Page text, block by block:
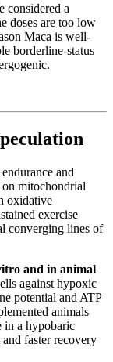
considered a
doses are too low
Maca is well-
borderline-status
and
mitochondrial
oxidative
exercise
converging lines of
and in animal
against hypoxic
potential and ATP
animals
in a hypobaric
faster recovery